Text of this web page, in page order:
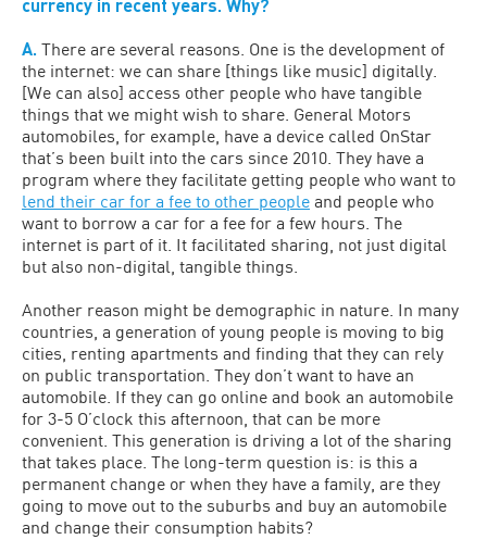
currency in recent years. Why?
A. There are several reasons. One is the development of
the internet: we can share [things like music] digitally.
[We can also] access other people who have tangible
things that we might wish to share. General Motors
automobiles, for example, have a device called OnStar
that’s been built into the cars since 2010. They have a
program where they facilitate getting people who want to
lend their car for a fee to other people and people who
want to borrow a car for a fee for a few hours. The
internet is part of it. It facilitated sharing, not just digital
but also non-digital, tangible things.
Another reason might be demographic in nature. In many
countries, a generation of young people is moving to big
cities, renting apartments and finding that they can rely
on public transportation. They don’t want to have an
automobile. If they can go online and book an automobile
for 3-5 O’clock this afternoon, that can be more
convenient. This generation is driving a lot of the sharing
that takes place. The long-term question is: is this a
permanent change or when they have a family, are they
going to move out to the suburbs and buy an automobile
and change their consumption habits?